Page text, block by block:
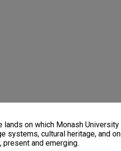
on which Monash University
systems, cultural heritage, and
and emerging.